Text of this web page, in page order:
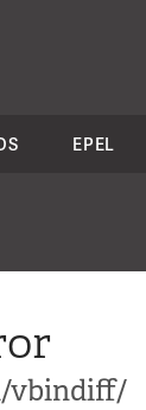
EPEL
vbindiff/